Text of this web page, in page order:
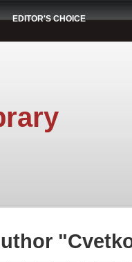
EDITOR'S CHOICE